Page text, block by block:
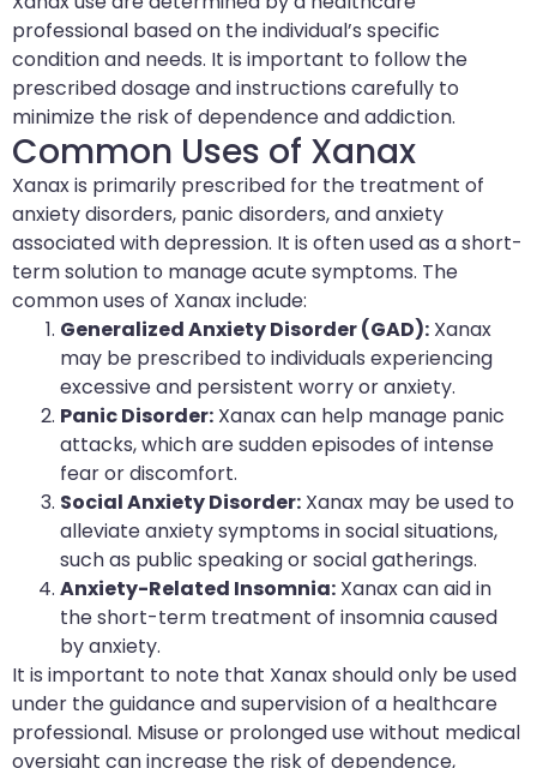
professional based on the individual’s specific
condition and needs. It is important to follow the
prescribed dosage and instructions carefully to
minimize the risk of dependence and addiction.
Common Uses of Xanax
Xanax is primarily prescribed for the treatment of
anxiety disorders, panic disorders, and anxiety
associated with depression. It is often used as a short-
term solution to manage acute symptoms. The
common uses of Xanax include:
Generalized Anxiety Disorder (GAD): Xanax
may be prescribed to individuals experiencing
excessive and persistent worry or anxiety.
Panic Disorder: Xanax can help manage panic
attacks, which are sudden episodes of intense
fear or discomfort.
Social Anxiety Disorder: Xanax may be used to
alleviate anxiety symptoms in social situations,
such as public speaking or social gatherings.
Anxiety-Related Insomnia: Xanax can aid in
the short-term treatment of insomnia caused
by anxiety.
It is important to note that Xanax should only be used
under the guidance and supervision of a healthcare
professional. Misuse or prolonged use without medical
oversight can increase the risk of dependence,